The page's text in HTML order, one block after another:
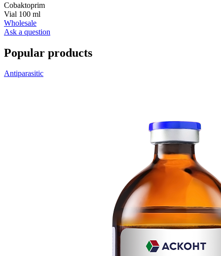
Сobaktoprim
Vial 100 ml
Wholesale
Ask a question
Popular products
Antiparasitic